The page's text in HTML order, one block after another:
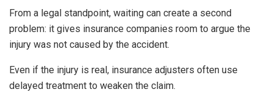
From a legal standpoint, waiting can create a second
problem: it gives insurance companies room to argue the
injury was not caused by the accident.
Even if the injury is real, insurance adjusters often use
delayed treatment to weaken the claim.